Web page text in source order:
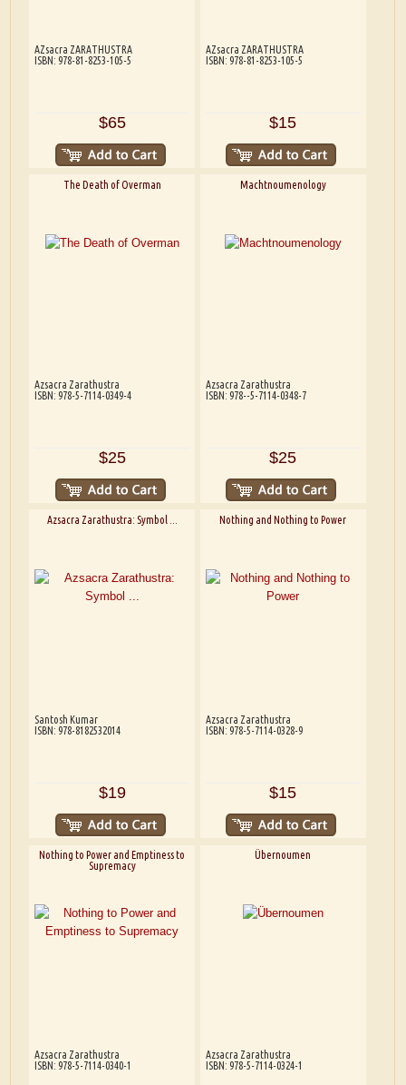
AZsacra ZARATHUSTRA
ISBN: 978-81-8253-105-5
$65
AZsacra ZARATHUSTRA
ISBN: 978-81-8253-105-5
$15
The Death of Overman
Azsacra Zarathustra
ISBN: 978-5-7114-0349-4
$25
Machtnoumenology
Azsacra Zarathustra
ISBN: 978--5-7114-0348-7
$25
Azsacra Zarathustra: Symbol ...
Santosh Kumar
ISBN: 978-8182532014
$19
Nothing and Nothing to Power
Azsacra Zarathustra
ISBN: 978-5-7114-0328-9
$15
Nothing to Power and Emptiness to
Supremacy
Azsacra Zarathustra
ISBN: 978-5-7114-0340-1
Übernoumen
Azsacra Zarathustra
ISBN: 978-5-7114-0324-1